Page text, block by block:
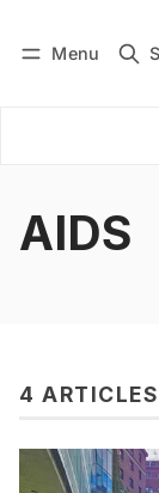
Menu
AIDS
4 ARTICLES